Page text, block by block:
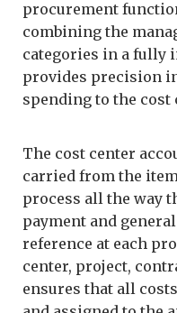
procurement
combining the
categories in a fully
provides precision
spending to the cost
The cost center
carried from the
process all the way
payment and
reference at each
center, project,
ensures that all